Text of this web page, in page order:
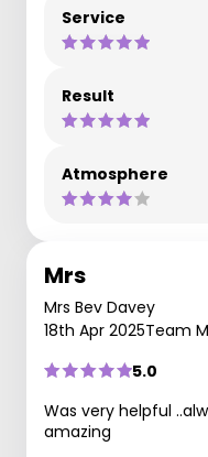
Service
Result
Atmosphere
Mrs
Mrs Bev Davey
18th Apr 2025Team
5.0
Was very helpful
amazing